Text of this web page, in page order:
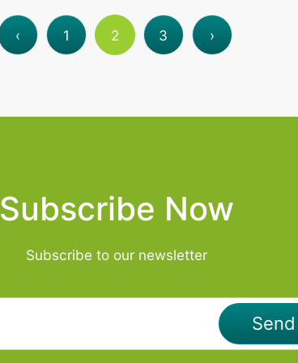
‹ 1 2 3 ›
Subscribe Now
Subscribe to our newsletter